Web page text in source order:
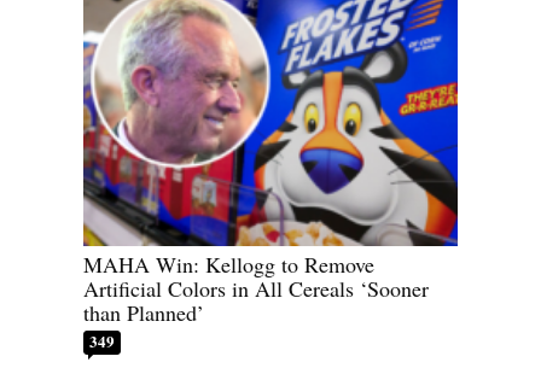
MAHA Win: Kellogg to Remove
Artificial Colors in All Cereals ‘Sooner
than Planned’
349